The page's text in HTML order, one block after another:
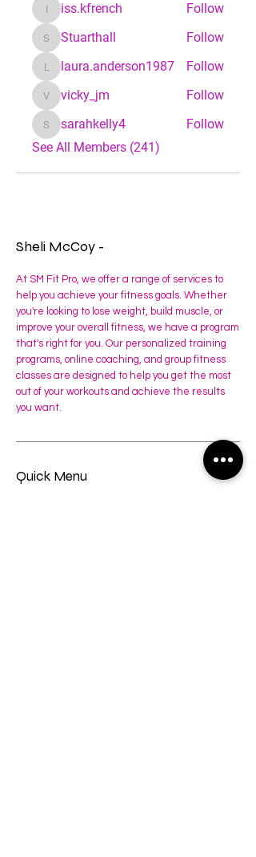
iss.kfrench
iss.kfrench Follow
Stuarthall
Stuarthall Follow
laura.anderson1987
laura.anderson1987 Follow
vicky_jm
vicky_jm Follow
sarahkelly4
sarahkelly4
Follow
See All Members (241)
Sheli McCoy -
At SM Fit Pro, we offer a range of services to
help you achieve your fitness goals. Whether
you're looking to lose weight, build muscle, or
improve your overall fitness, we have a program
that's right for you. Our personalized training
programs, online coaching, and group fitness
classes are designed to help you get the most
out of your workouts and achieve the results
you want.
Quick Menu